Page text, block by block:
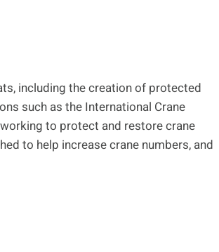
including the creation of protected
such as the International Crane
to protect and restore crane
to help increase crane numbers, and